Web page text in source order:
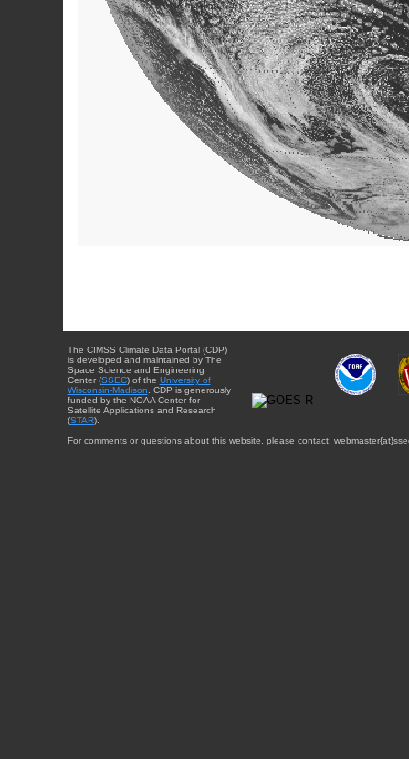
The CIMSS Climate Data Portal (CDP)
is developed and maintained by The
Space Science and Engineering
Center (SSEC) of the University of
Wisconsin-Madison . CDP is generously
funded by the NOAA Center for
Satellite Applications and Research
(STAR).
For comments or questions about this website, please contact: